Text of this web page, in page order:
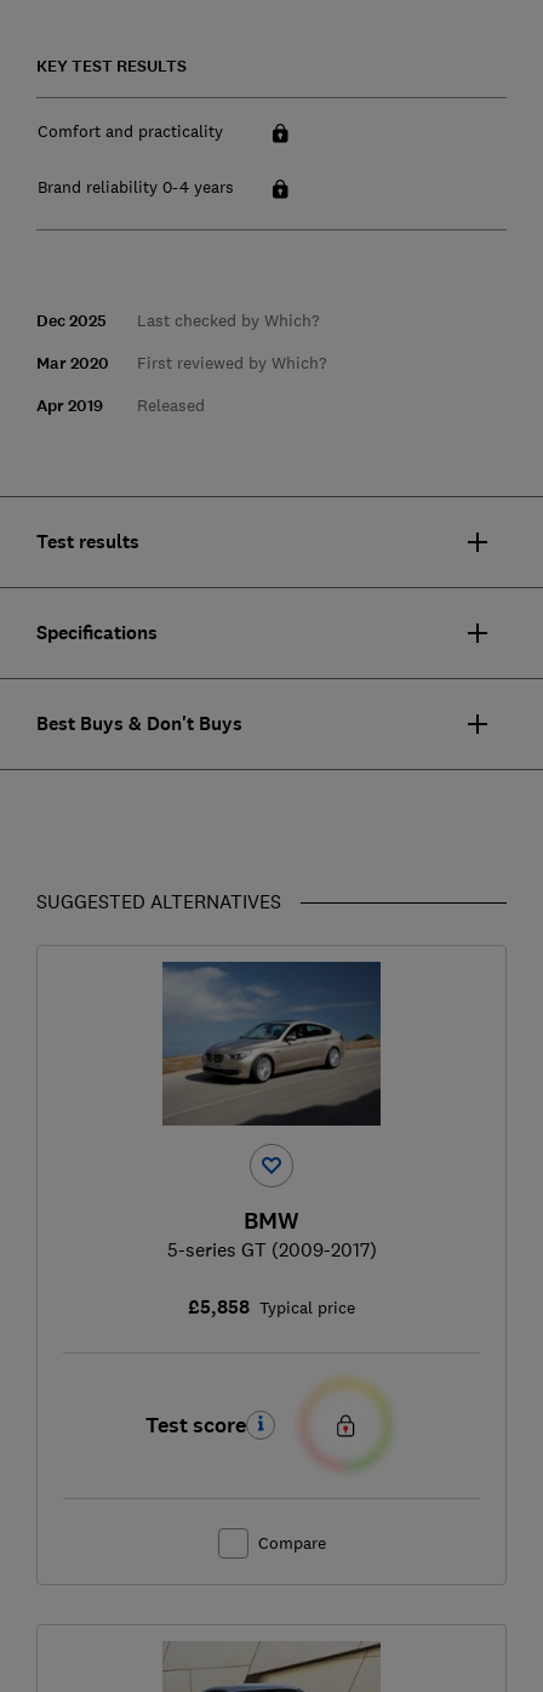
KEY TEST RESULTS
Comfort and practicality
Brand reliability 0-4 years
Dec 2025 Last checked by Which?
Mar 2020 First reviewed by Which?
Apr 2019 Released
Test results
Specifications
Best Buys & Don't Buys
SUGGESTED ALTERNATIVES
BMW
5-series GT (2009-2017)
£5,858 Typical price
Test score
Compare